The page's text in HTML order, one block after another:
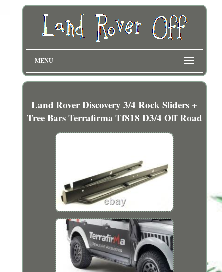
MENU
Land Rover Discovery 3/4 Rock Sliders +
Tree Bars Terrafirma Tf818 D3/4 Off Road